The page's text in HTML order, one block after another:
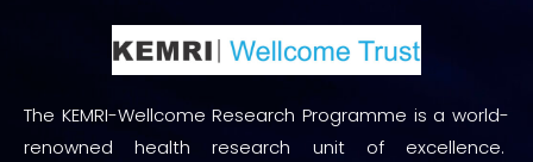
The KEMRI-Wellcome Research Programme is a world-
renowned health research unit of excellence.